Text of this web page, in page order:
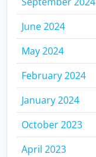
June 2024
May 2024
February 2024
January 2024
October 2023
April 2023